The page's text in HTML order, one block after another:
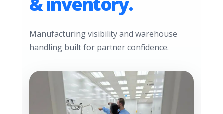
Manufacturing visibility and warehouse
handling built for partner confidence.